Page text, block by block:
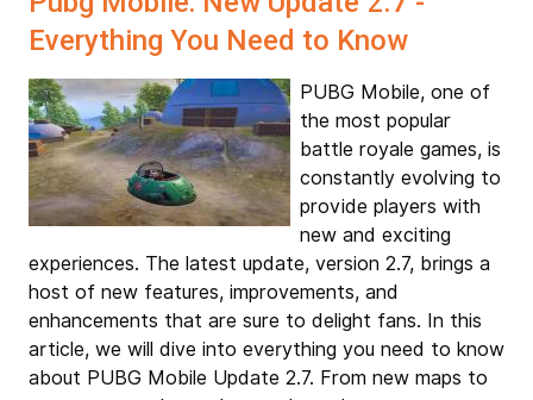
Everything You Need to Know
PUBG Mobile, one of
the most popular
battle royale games, is
constantly evolving to
provide players with
new and exciting
experiences. The latest update, version 2.7, brings a
host of new features, improvements, and
enhancements that are sure to delight fans. In this
article, we will dive into everything you need to know
about PUBG Mobile Update 2.7. From new maps to